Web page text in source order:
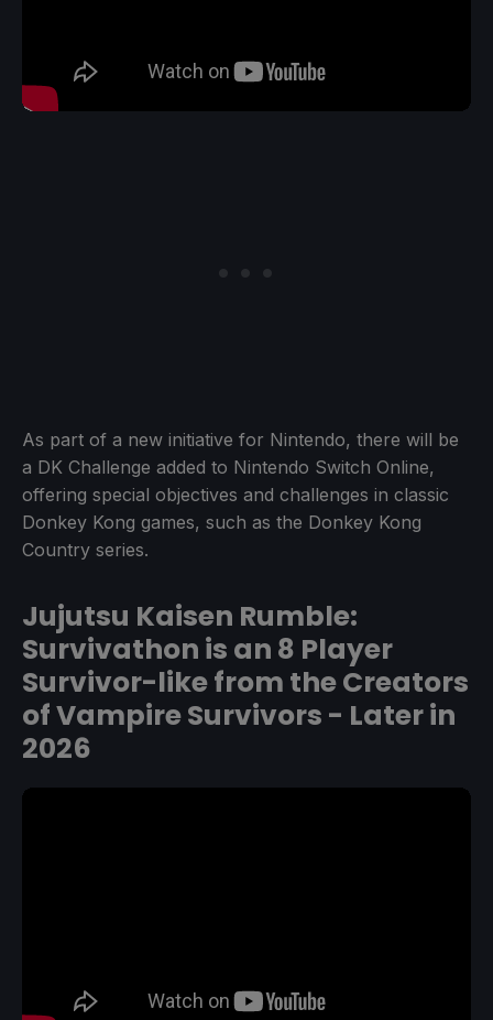
As part of a new initiative for Nintendo, there will be
a DK Challenge added to Nintendo Switch Online,
offering special objectives and challenges in classic
Donkey Kong games, such as the Donkey Kong
Country series.
Jujutsu Kaisen Rumble:
Survivathon is an 8 Player
Survivor-like from the Creators
of Vampire Survivors - Later in
2026